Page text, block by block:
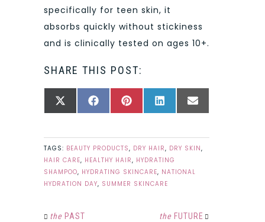
specifically for teen skin, it
absorbs quickly without stickiness
and is clinically tested on ages 10+.
SHARE THIS POST:
SHARE
X
(TWITTER)
SHARE
FACEBOOKSHARE
PINTERESTSHARE
LINKEDINSHARE
EMAIL
TAGS: BEAUTY PRODUCTS, DRY HAIR, DRY SKIN,
HAIR CARE, HEALTHY HAIR, HYDRATING
SHAMPOO, HYDRATING SKINCARE, NATIONAL
HYDRATION DAY, SUMMER SKINCARE
the PAST the FUTURE